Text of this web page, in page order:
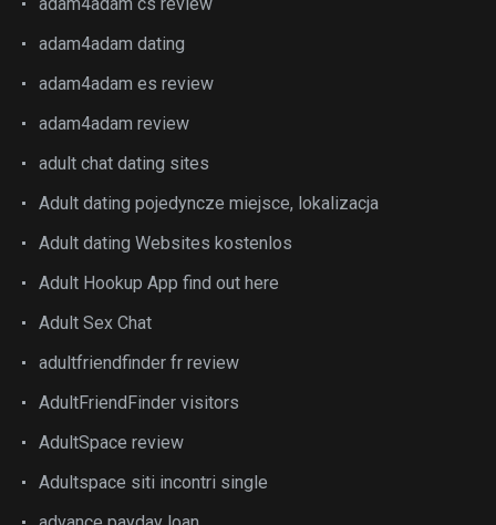
adam4adam dating
adam4adam es review
adam4adam review
adult chat dating sites
Adult dating pojedyncze miejsce, lokalizacja
Adult dating Websites kostenlos
Adult Hookup App find out here
Adult Sex Chat
adultfriendfinder fr review
AdultFriendFinder visitors
AdultSpace review
Adultspace siti incontri single